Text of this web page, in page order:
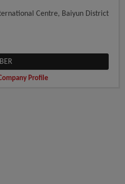
Centre, Baiyun District
Profile